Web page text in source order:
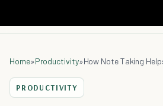
Home»Productivity»
PRODUCTIVITY